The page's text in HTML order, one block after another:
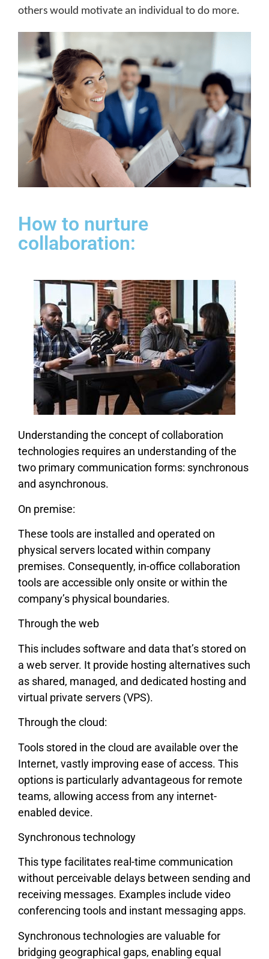
others would motivate an individual to do more.
How to nurture
collaboration:
Understanding the concept of collaboration
technologies requires an understanding of the
two primary communication forms: synchronous
and asynchronous.
On premise:
These tools are installed and operated on
physical servers located within company
premises. Consequently, in-office collaboration
tools are accessible only onsite or within the
company’s physical boundaries.
Through the web
This includes software and data that’s stored on
a web server. It provide hosting alternatives such
as shared, managed, and dedicated hosting and
virtual private servers (VPS).
Through the cloud:
Tools stored in the cloud are available over the
Internet, vastly improving ease of access. This
options is particularly advantageous for remote
teams, allowing access from any internet-
enabled device.
Synchronous technology
This type facilitates real-time communication
without perceivable delays between sending and
receiving messages. Examples include video
conferencing tools and instant messaging apps.
Synchronous technologies are valuable for
bridging geographical gaps, enabling equal